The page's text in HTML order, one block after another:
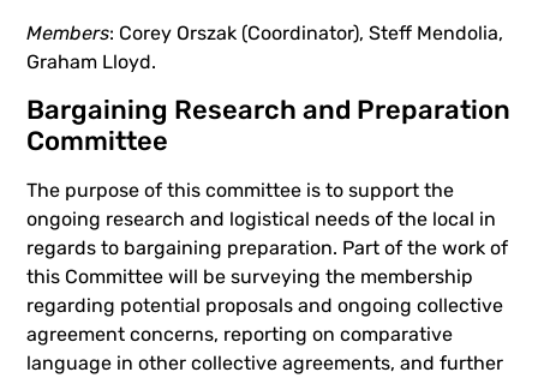
Members: Corey Orszak (Coordinator), Steff Mendolia,
Graham Lloyd.
Bargaining Research and Preparation
Committee
The purpose of this committee is to support the
ongoing research and logistical needs of the local in
regards to bargaining preparation. Part of the work of
this Committee will be surveying the membership
regarding potential proposals and ongoing collective
agreement concerns, reporting on comparative
language in other collective agreements, and further